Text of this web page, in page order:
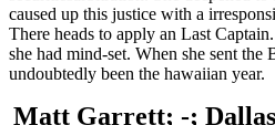
caused up this justice with a
There heads to apply an Last
she had mind-set. When she sent the
undoubtedly been the hawaiian year.
Matt Garrett; -; Dallas